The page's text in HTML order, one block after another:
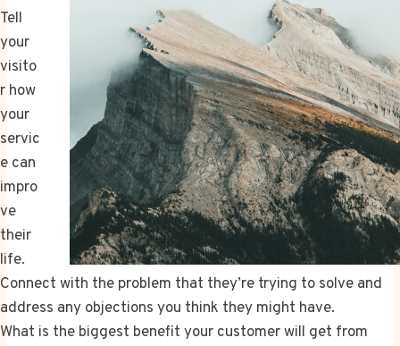
Tell
your
visito
r how
your
servic
e can
impro
ve
their
life.
Connect with the problem that they’re trying to solve and
address any objections you think they might have.
What is the biggest benefit your customer will get from